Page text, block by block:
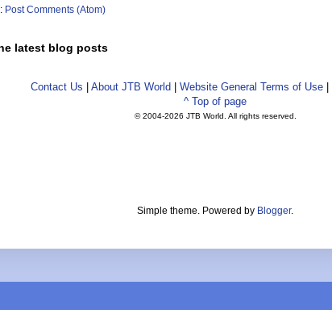
Post Comments (Atom)
latest blog posts
Contact Us | About JTB World | Website General Terms of Use |
^ Top of page
© 2004-2026 JTB World. All rights reserved.
Simple theme. Powered by Blogger.